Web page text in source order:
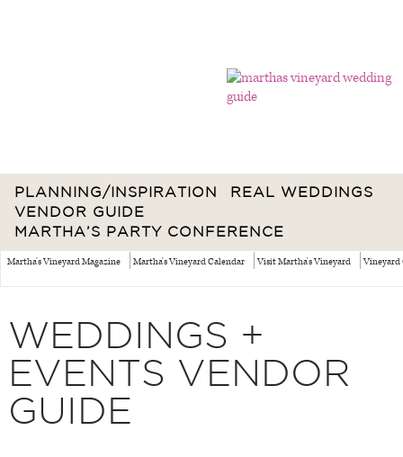
PLANNING/INSPIRATION
REAL WEDDINGS
VENDOR GUIDE
MARTHA’S PARTY CONFERENCE
Martha's Vineyard Magazine Martha's Vineyard Calendar Visit Martha's Vineyard Vineyard
WEDDINGS +
EVENTS VENDOR
GUIDE